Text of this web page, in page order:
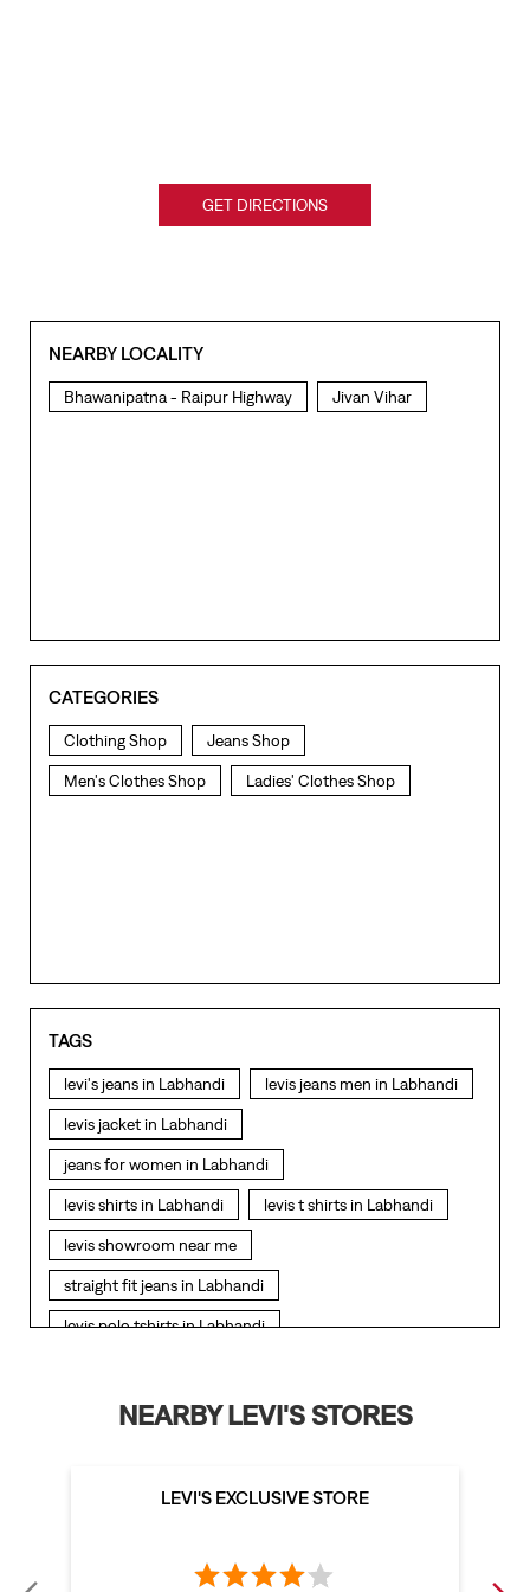
GET DIRECTIONS
NEARBY LOCALITY
Bhawanipatna - Raipur Highway Jivan Vihar
CATEGORIES
Clothing Shop Jeans Shop
Men's Clothes Shop Ladies' Clothes Shop
TAGS
levi's jeans in Labhandi levis jeans men in Labhandi
levis jacket in Labhandi
jeans for women in Labhandi
levis shirts in Labhandi levis t shirts in Labhandi
levis showroom near me
straight fit jeans in Labhandi
levis polo tshirts in Labhandi
bootcut jeans for men in Labhandi
straight fit jeans women in Labhandi
NEARBY LEVI'S STORES
LEVI'S EXCLUSIVE STORE